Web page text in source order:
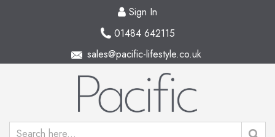
Sign In
01484 642115
sales@pacific-lifestyle.co.uk